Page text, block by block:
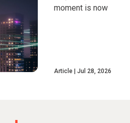
moment is now
Article Jul 28, 2026